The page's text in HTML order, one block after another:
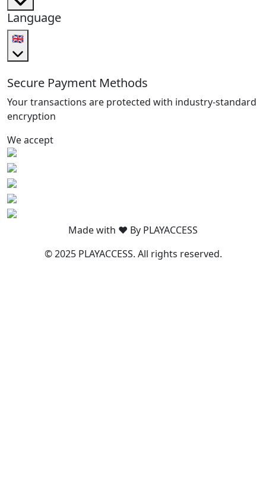
Language
🇬🇧
Secure Payment Methods
Your transactions are protected with industry-standard
encryption
We accept
Made with ❤️ By PLAYACCESS
© 2025 PLAYACCESS. All rights reserved.